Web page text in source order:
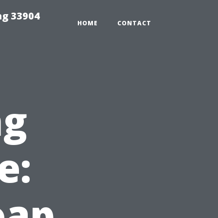
33904
HOME CONTACT